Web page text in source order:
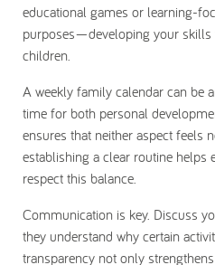
educational games or learning-
purposes—developing your skills
children.
A weekly family calendar can be
time for both personal
ensures that neither aspect feels
establishing a clear routine helps
respect this balance.
Communication is key. Discuss
they understand why certain
transparency not only